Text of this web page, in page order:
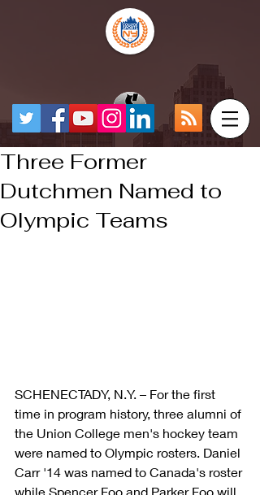
Three Former
Dutchmen Named to
Olympic Teams
SCHENECTADY, N.Y. – For the first
time in program history, three alumni of
the Union College men's hockey team
were named to Olympic rosters. Daniel
Carr '14 was named to Canada's roster
while Spencer Foo and Parker Foo will